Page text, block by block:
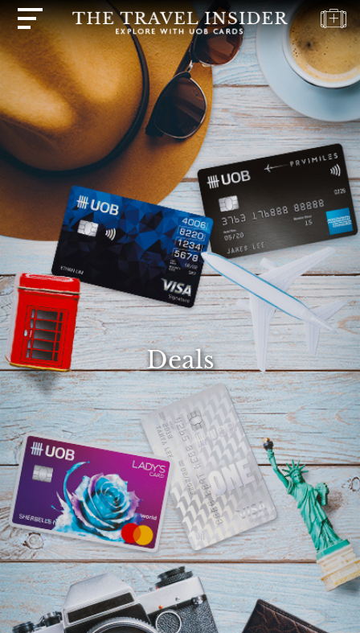
Deals
HOME
HIGHLIGHTS
TRAVEL
DESTINATIONS
INSPIRATIONS
DEALS
BOOK
NOW
PLAN
ABOUT
Select
country
: